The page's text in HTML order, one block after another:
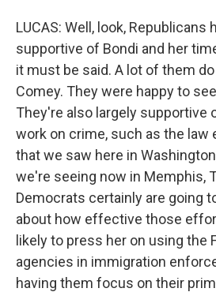
LUCAS: Well, look, Republicans
supportive of Bondi and her
it must be said. A lot of them
Comey. They were happy to
They're also largely supportive
work on crime, such as the
that we saw here in
we're seeing now in Memphis,
Democrats certainly are going
about how effective those
likely to press her on using the
agencies in immigration
having them focus on their